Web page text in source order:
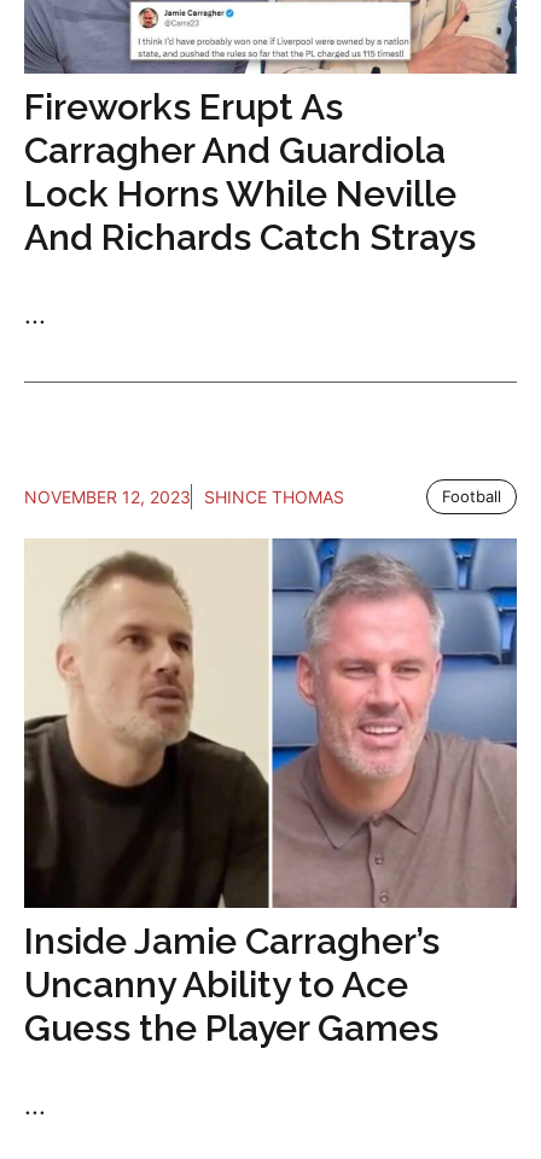
Fireworks Erupt As
Carragher And Guardiola
Lock Horns While Neville
And Richards Catch Strays
...
NOVEMBER 12, 2023 SHINCE THOMAS Football
Inside Jamie Carragher’s
Uncanny Ability to Ace
Guess the Player Games
...